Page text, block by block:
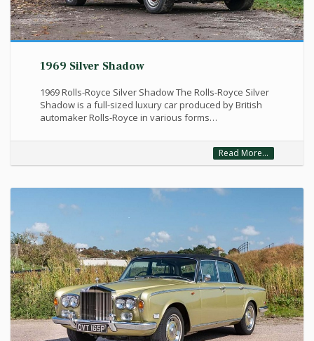
1969 Silver Shadow
1969 Rolls-Royce Silver Shadow The Rolls-Royce Silver
Shadow is a full-sized luxury car produced by British
automaker Rolls-Royce in various forms…
Read More...